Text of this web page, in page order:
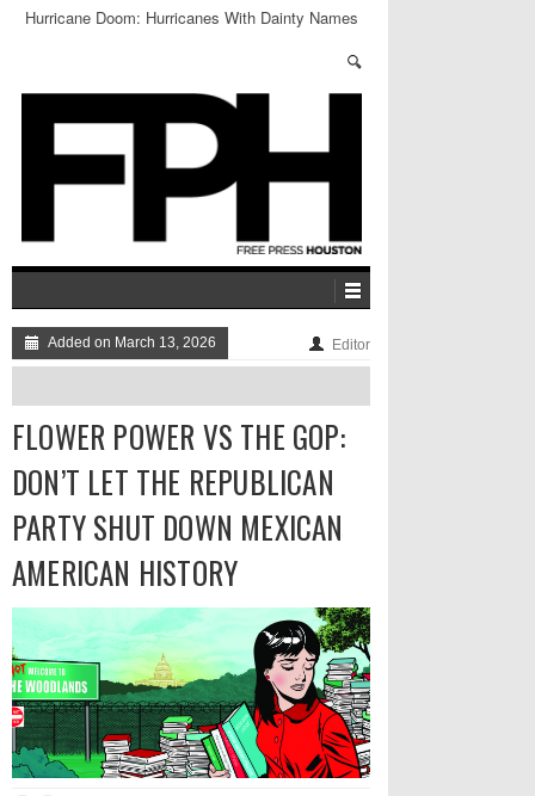
Hurricane Doom: Hurricanes With Dainty Names
Added on March 13, 2026 Editor
FLOWER POWER VS THE GOP:
DON’T LET THE REPUBLICAN
PARTY SHUT DOWN MEXICAN
AMERICAN HISTORY